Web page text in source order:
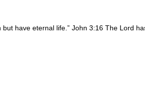
have eternal life.” John 3:16 The Lord